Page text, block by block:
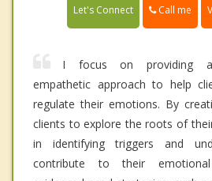
Let's Connect Call me
I focus on providing a
empathetic approach to help
regulate their emotions. By
clients to explore the roots of
in identifying triggers and
contribute to their